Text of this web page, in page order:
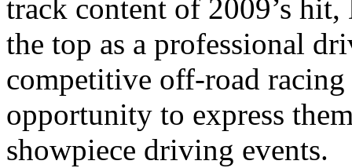
track content of 2009’s
the top as a professional
competitive off-road
opportunity to express
showpiece driving events.